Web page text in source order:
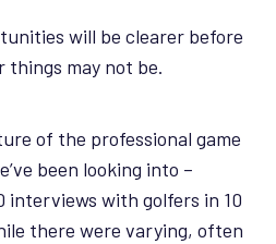
will be clearer before
things may not be.
of the professional game
been looking into –
interviews with golfers in 10
there were varying, often